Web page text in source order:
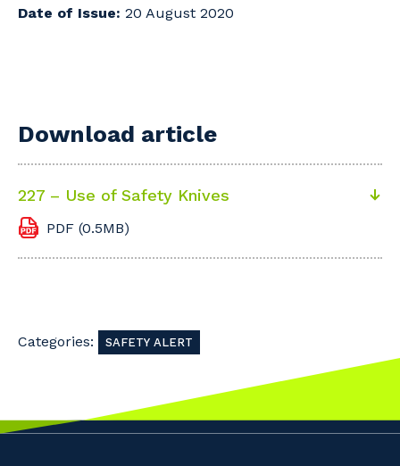
Date of Issue: 20 August 2020
Download article
227 – Use of Safety Knives
PDF (0.5MB)
Categories: SAFETY ALERT